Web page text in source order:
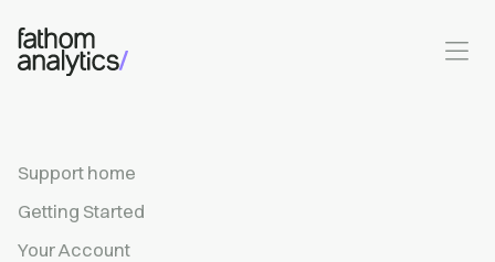
Skip to main content
Support home
Getting Started
Your Account